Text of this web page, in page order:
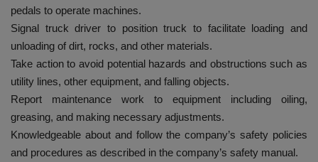
pedals to operate machines.
Signal truck driver to position truck to facilitate loading and
unloading of dirt, rocks, and other materials.
Take action to avoid potential hazards and obstructions such as
utility lines, other equipment, and falling objects.
Report maintenance work to equipment including oiling,
greasing, and making necessary adjustments.
Knowledgeable about and follow the company’s safety policies
and procedures as described in the company’s safety manual.